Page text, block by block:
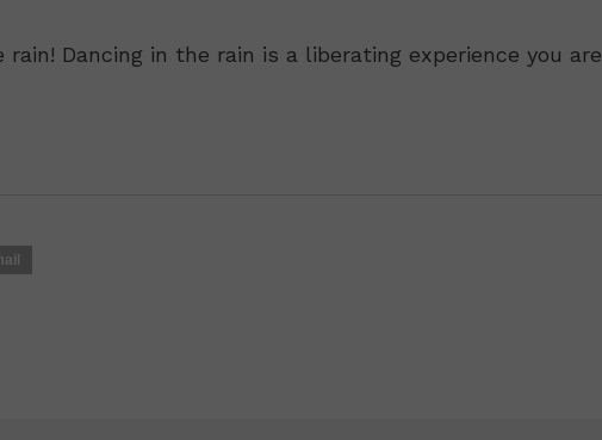
rain! Dancing in the rain is a liberating experience you are